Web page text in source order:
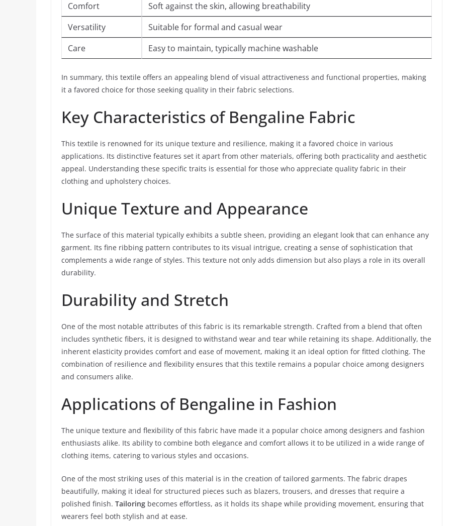
Comfort
Soft against the skin, allowing breathability
Versatility
Suitable for formal and casual wear
Care
Easy to maintain, typically machine washable
In summary, this textile offers an appealing blend of visual attractiveness and functional properties, making
it a favored choice for those seeking quality in their fabric selections.
Key Characteristics of Bengaline Fabric
This textile is renowned for its unique texture and resilience, making it a favored choice in various
applications. Its distinctive features set it apart from other materials, offering both practicality and aesthetic
appeal. Understanding these specific traits is essential for those who appreciate quality fabric in their
clothing and upholstery choices.
Unique Texture and Appearance
The surface of this material typically exhibits a subtle sheen, providing an elegant look that can enhance any
garment. Its fine ribbing pattern contributes to its visual intrigue, creating a sense of sophistication that
complements a wide range of styles. This texture not only adds dimension but also plays a role in its overall
durability.
Durability and Stretch
One of the most notable attributes of this fabric is its remarkable strength. Crafted from a blend that often
includes synthetic fibers, it is designed to withstand wear and tear while retaining its shape. Additionally, the
inherent elasticity provides comfort and ease of movement, making it an ideal option for fitted clothing. The
combination of resilience and flexibility ensures that this textile remains a popular choice among designers
and consumers alike.
Applications of Bengaline in Fashion
The unique texture and flexibility of this fabric have made it a popular choice among designers and fashion
enthusiasts alike. Its ability to combine both elegance and comfort allows it to be utilized in a wide range of
clothing items, catering to various styles and occasions.
One of the most striking uses of this material is in the creation of tailored garments. The fabric drapes
beautifully, making it ideal for structured pieces such as blazers, trousers, and dresses that require a
polished finish. Tailoring becomes effortless, as it holds its shape while providing movement, ensuring that
wearers feel both stylish and at ease.